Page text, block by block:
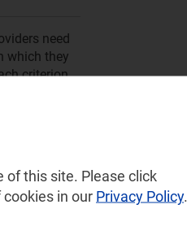
need
which they
criterion
to promote
of this site. Please click
in our Privacy Policy.